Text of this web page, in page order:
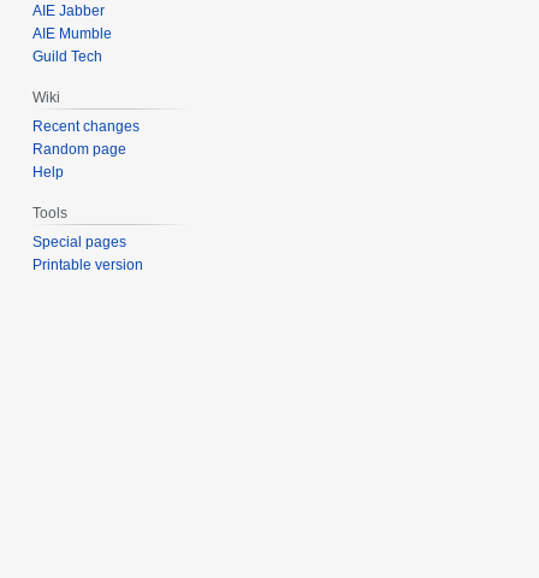
AIE Jabber
AIE Mumble
Guild Tech
Wiki
Recent changes
Random page
Help
Tools
Special pages
Printable version